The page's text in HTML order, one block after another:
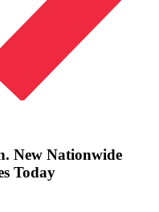
New Nationwide
Today